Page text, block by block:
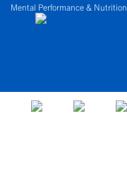
Mental Performance & Nutrition